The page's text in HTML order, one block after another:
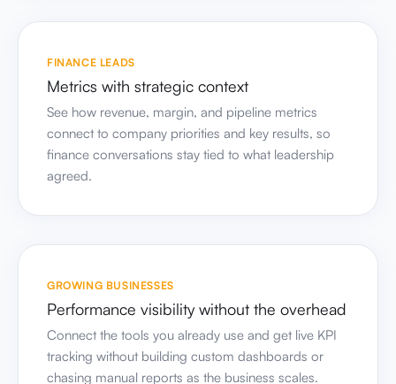
FINANCE LEADS
Metrics with strategic context
See how revenue, margin, and pipeline metrics
connect to company priorities and key results, so
finance conversations stay tied to what leadership
agreed.
GROWING BUSINESSES
Performance visibility without the overhead
Connect the tools you already use and get live KPI
tracking without building custom dashboards or
chasing manual reports as the business scales.